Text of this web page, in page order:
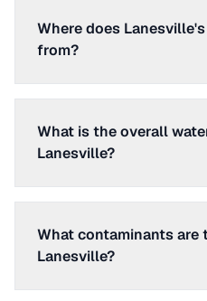
Where does
from?
What is the overall
Lanesville?
What contaminants
Lanesville?